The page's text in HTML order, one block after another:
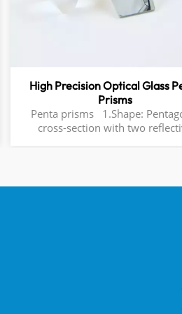
High Precision Optical Glass
Prisms
Penta prisms 1.Shape: Pentagonal
cross-section with two
faces. 45° between the two reflective